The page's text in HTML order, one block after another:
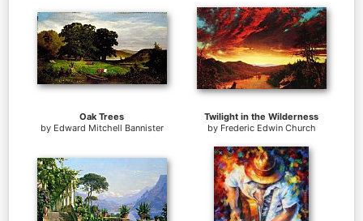
Oak Trees
by Edward Mitchell Bannister
Twilight in the Wilderness
by Frederic Edwin Church